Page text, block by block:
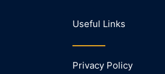
Useful Links
Privacy Policy